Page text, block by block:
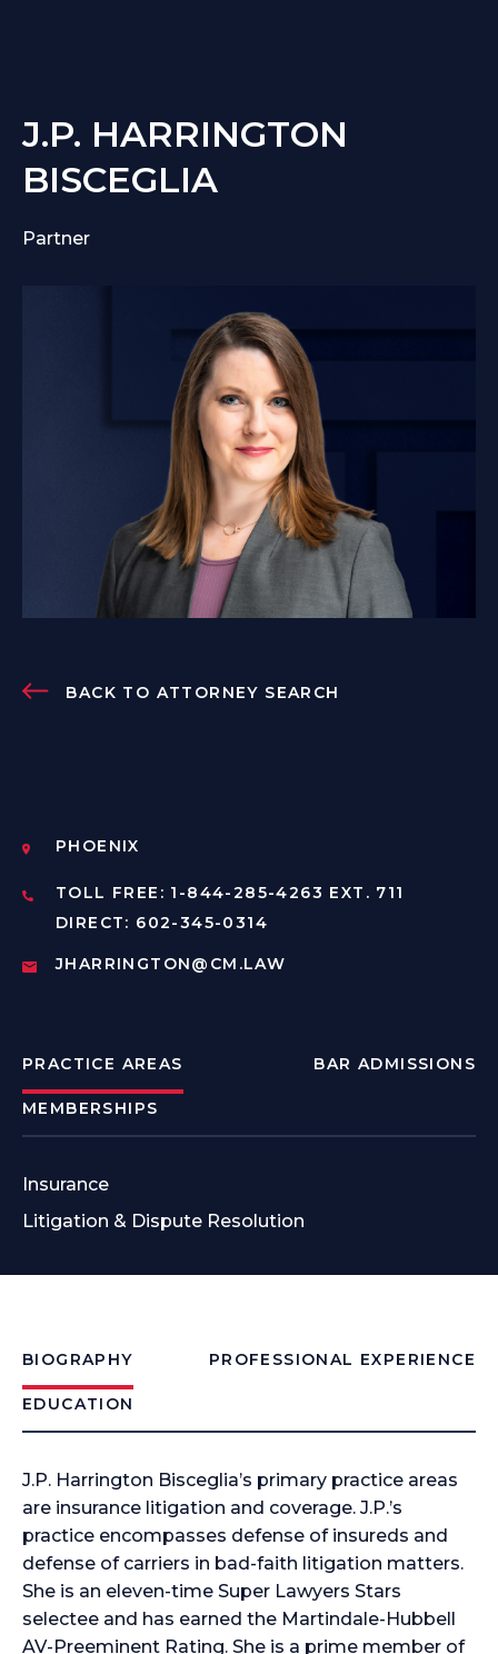
J.P. HARRINGTON
BISCEGLIA
Partner
BACK TO ATTORNEY SEARCH
PHOENIX
TOLL FREE: 1-844-285-4263 EXT. 711
DIRECT: 602-345-0314
JHARRINGTON@CM.LAW
PRACTICE AREAS BAR ADMISSIONS
MEMBERSHIPS
Insurance
Litigation & Dispute Resolution
BIOGRAPHY PROFESSIONAL EXPERIENCE
EDUCATION
J.P. Harrington Bisceglia’s primary practice areas
are insurance litigation and coverage. J.P.’s
practice encompasses defense of insureds and
defense of carriers in bad-faith litigation matters.
She is an eleven-time Super Lawyers Stars
selectee and has earned the Martindale-Hubbell
AV-Preeminent Rating. She is a prime member of